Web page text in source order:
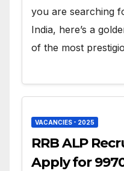
you are searching
India, here’s a
of the most
VACANCIES - 2025
RRB ALP
Apply for